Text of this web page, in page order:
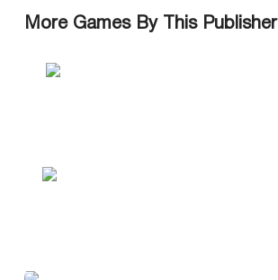
More Games By This Publisher